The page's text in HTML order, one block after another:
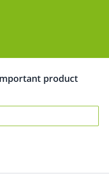
product